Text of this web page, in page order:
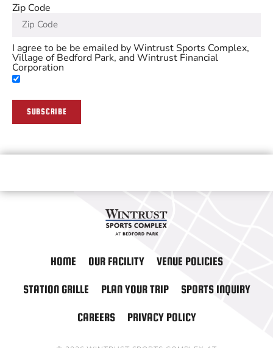
Zip Code
I agree to be be emailed by Wintrust Sports Complex,
Village of Bedford Park, and Wintrust Financial
Corporation
SUBSCRIBE
HOME OUR FACILITY VENUE POLICIES
STATION GRILLE PLAN YOUR TRIP SPORTS INQUIRY
CAREERS PRIVACY POLICY